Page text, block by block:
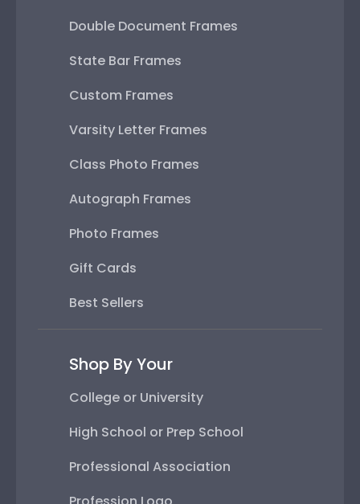
Double Document Frames
State Bar Frames
Custom Frames
Varsity Letter Frames
Class Photo Frames
Autograph Frames
Photo Frames
Gift Cards
Best Sellers
Shop By Your
College or University
High School or Prep School
Professional Association